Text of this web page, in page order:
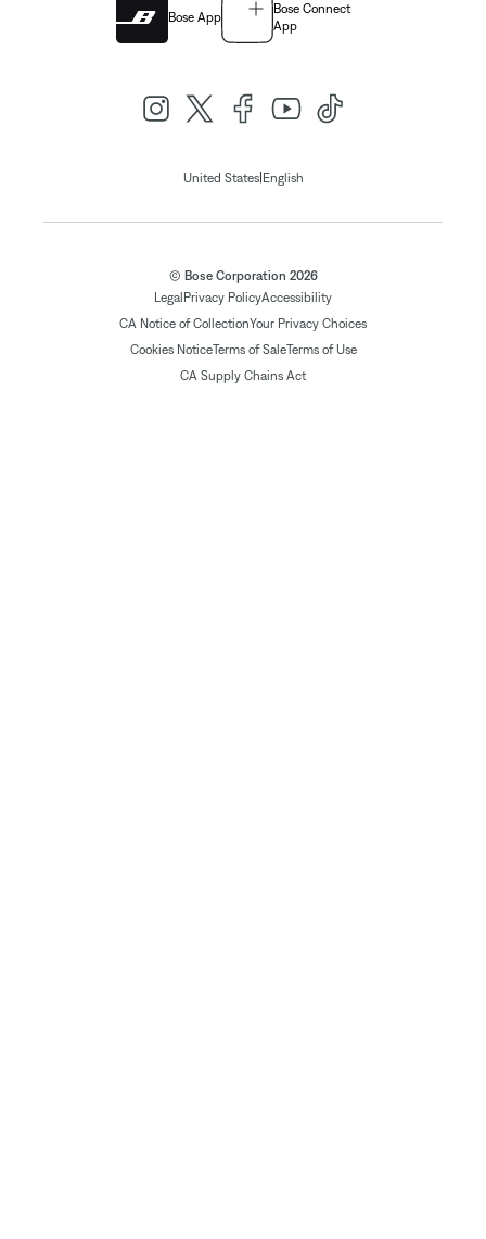
Bose App
Bose Connect
App
United States| English
© Bose Corporation 2026
Legal Privacy PolicyAccessibility
CA Notice of CollectionYour Privacy Choices
Cookies NoticeTerms of SaleTerms of Use
CA Supply Chains Act